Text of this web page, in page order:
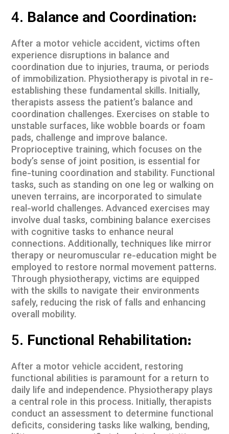
4. Balance and Coordination:
After a motor vehicle accident, victims often
experience disruptions in balance and
coordination due to injuries, trauma, or periods
of immobilization. Physiotherapy is pivotal in re-
establishing these fundamental skills. Initially,
therapists assess the patient’s balance and
coordination challenges. Exercises on stable to
unstable surfaces, like wobble boards or foam
pads, challenge and improve balance.
Proprioceptive training, which focuses on the
body’s sense of joint position, is essential for
fine-tuning coordination and stability. Functional
tasks, such as standing on one leg or walking on
uneven terrains, are incorporated to simulate
real-world challenges. Advanced exercises may
involve dual tasks, combining balance exercises
with cognitive tasks to enhance neural
connections. Additionally, techniques like mirror
therapy or neuromuscular re-education might be
employed to restore normal movement patterns.
Through physiotherapy, victims are equipped
with the skills to navigate their environments
safely, reducing the risk of falls and enhancing
overall mobility.
5. Functional Rehabilitation:
After a motor vehicle accident, restoring
functional abilities is paramount for a return to
daily life and independence. Physiotherapy plays
a central role in this process. Initially, therapists
conduct an assessment to determine functional
deficits, considering tasks like walking, bending,